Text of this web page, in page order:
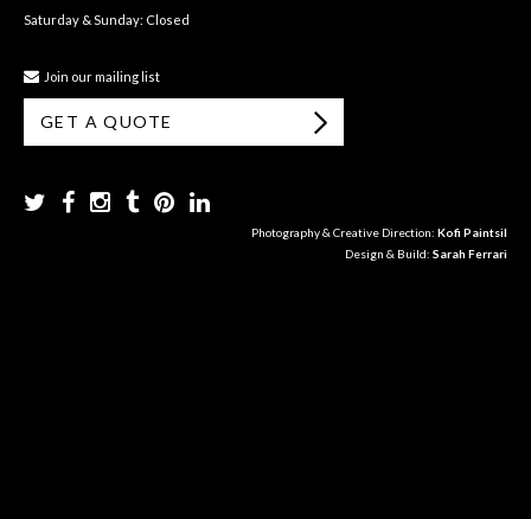
Saturday & Sunday: Closed
Join our mailing list
GET A QUOTE
Photography & Creative Direction: Kofi Paintsil
Design & Build: Sarah Ferrari